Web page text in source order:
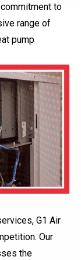
to
range of
pump
G1 Air
Our
the